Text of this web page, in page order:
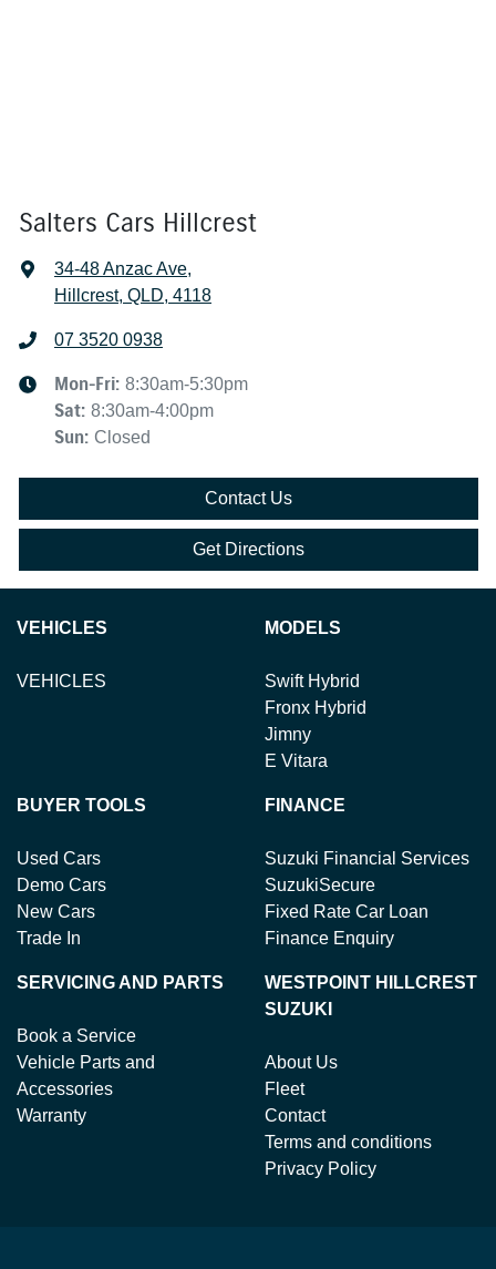
Salters Cars Hillcrest
34-48 Anzac Ave,
Hillcrest, QLD, 4118
07 3520 0938
Mon-Fri: 8:30am-5:30pm
Sat: 8:30am-4:00pm
Sun: Closed
Contact Us
Get Directions
VEHICLES
VEHICLES
MODELS
Swift Hybrid
Fronx Hybrid
Jimny
E Vitara
BUYER TOOLS
Used Cars
Demo Cars
New Cars
Trade In
FINANCE
Suzuki Financial Services
SuzukiSecure
Fixed Rate Car Loan
Finance Enquiry
SERVICING AND PARTS
Book a Service
Vehicle Parts and
Accessories
Warranty
WESTPOINT HILLCREST
SUZUKI
About Us
Fleet
Contact
Terms and conditions
Privacy Policy